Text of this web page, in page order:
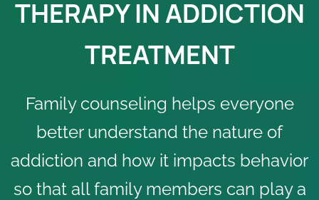
THERAPY IN ADDICTION
TREATMENT
Family counseling helps everyone
better understand the nature of
addiction and how it impacts behavior
so that all family members can play a